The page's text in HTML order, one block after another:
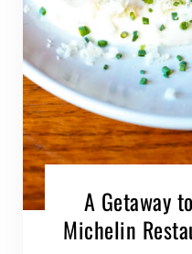
A Getaway
Michelin